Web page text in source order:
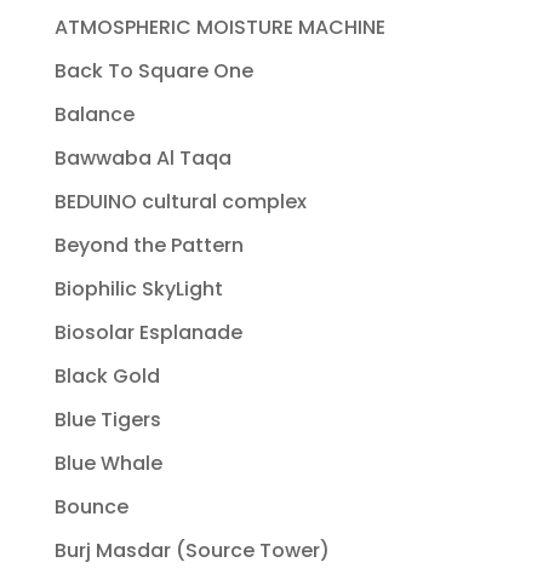
ATMOSPHERIC MOISTURE MACHINE
Back To Square One
Balance
Bawwaba Al Taqa
BEDUINO cultural complex
Beyond the Pattern
Biophilic SkyLight
Biosolar Esplanade
Black Gold
Blue Tigers
Blue Whale
Bounce
Burj Masdar (Source Tower)